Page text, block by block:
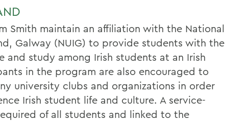
Smith maintain an affiliation with the National
Galway (NUIG) to provide students with the
study among Irish students at an Irish
in the program are also encouraged to
university clubs and organizations in order
Irish student life and culture. A service-
of all students and linked to the